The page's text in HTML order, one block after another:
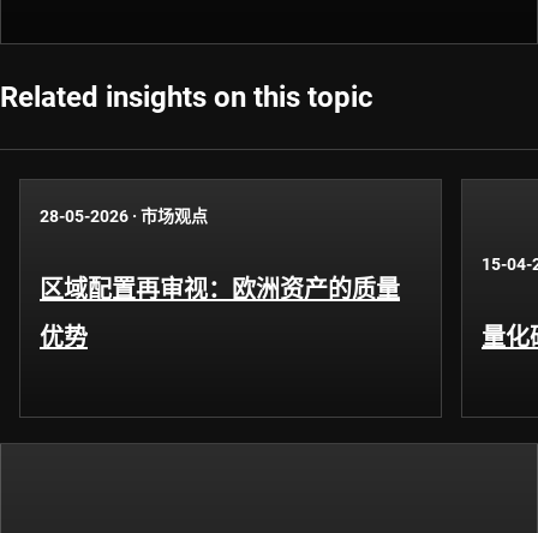
Related insights on this topic
28-05-2026 · 市场观点
区域配置再审视：欧洲资产的质量
优势
15-04-
量化